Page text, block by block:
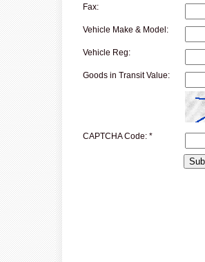
Fax:
Vehicle Make & Model:
Vehicle Reg:
Goods in Transit Value:
CAPTCHA Code: *